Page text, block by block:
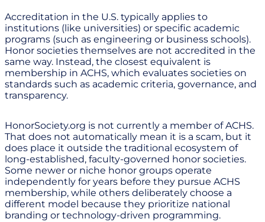
Accreditation in the U.S. typically applies to
institutions (like universities) or specific academic
programs (such as engineering or business schools).
Honor societies themselves are not accredited in the
same way. Instead, the closest equivalent is
membership in ACHS, which evaluates societies on
standards such as academic criteria, governance, and
transparency.
HonorSociety.org is not currently a member of ACHS.
That does not automatically mean it is a scam, but it
does place it outside the traditional ecosystem of
long-established, faculty-governed honor societies.
Some newer or niche honor groups operate
independently for years before they pursue ACHS
membership, while others deliberately choose a
different model because they prioritize national
branding or technology-driven programming.